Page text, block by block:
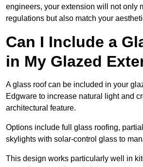
engineers, your extension will not only
regulations but also match your
Can I Include a
in My Glazed
A glass roof can be included in your
Edgware to increase natural light and
architectural feature.
Options include full glass roofing,
skylights with solar-control glass to
This design works particularly well in